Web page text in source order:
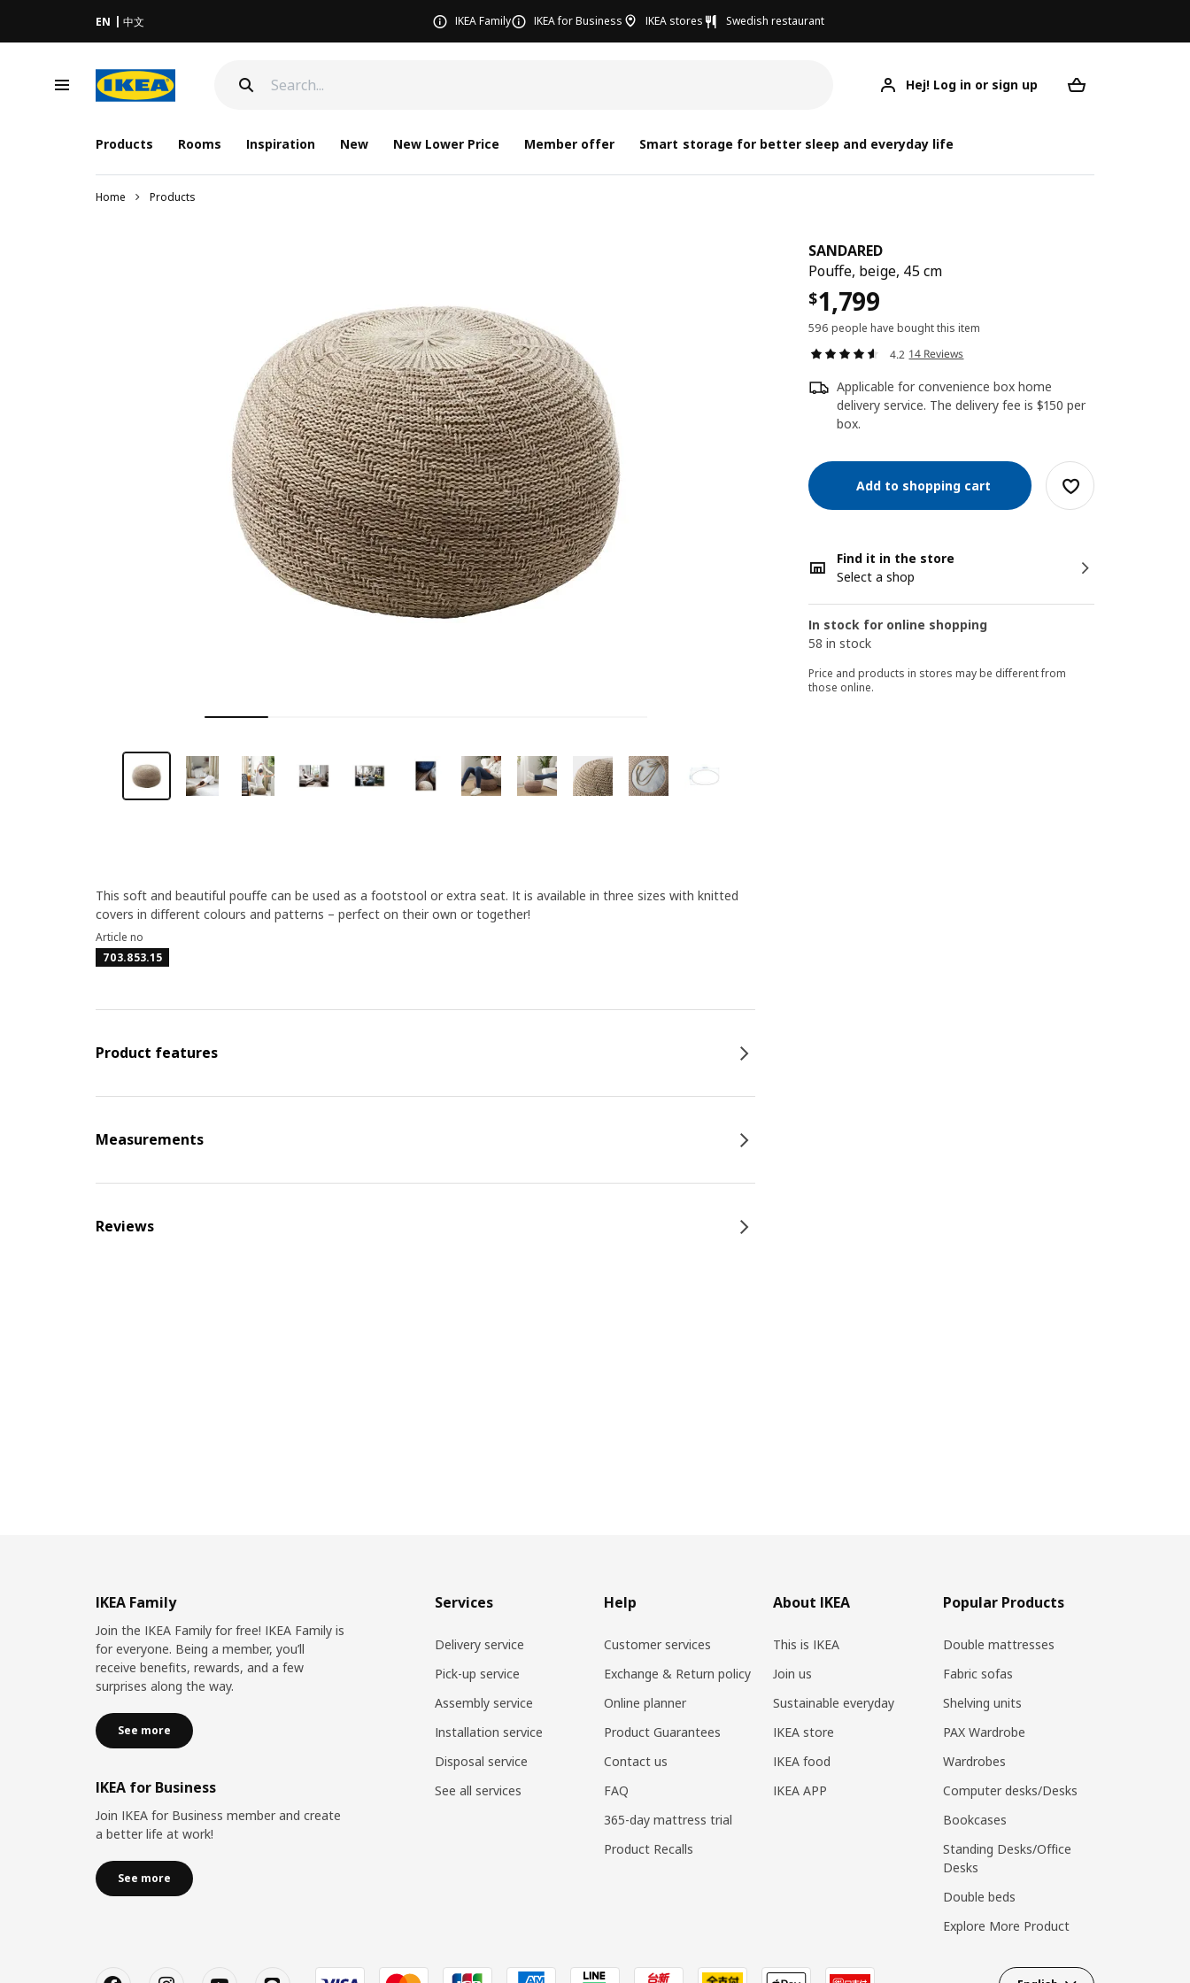
EN 中文 IKEA Family IKEA for Business IKEA stores Swedish restaurant
Hej! Log in or sign up
Products Rooms Inspiration New New Lower Price Member offer Smart storage for better sleep and everyday life
Home Products
SANDARED
Pouffe, beige, 45 cm
$1,799
596 people have bought this item
4.2 14 Reviews
Applicable for convenience box home
delivery service. The delivery fee is $150 per
box.
Add to shopping cart
Find it in the store
Select a shop
In stock for online shopping
58 in stock
Price and products in stores may be different from
those online.
This soft and beautiful pouffe can be used as a footstool or extra seat. It is available in three sizes with knitted
covers in different colours and patterns – perfect on their own or together!
Article no
703.853.15
Product features
Measurements
Reviews
IKEA Family
Join the IKEA Family for free! IKEA Family is
for everyone. Being a member, you’ll
receive benefits, rewards, and a few
surprises along the way.
See more
IKEA for Business
Join IKEA for Business member and create
a better life at work!
See more
Services
Delivery service
Pick-up service
Assembly service
Installation service
Disposal service
See all services
Help
Customer services
Exchange & Return policy
Online planner
Product Guarantees
Contact us
FAQ
365-day mattress trial
Product Recalls
About IKEA
This is IKEA
Join us
Sustainable everyday
IKEA store
IKEA food
IKEA APP
Popular Products
Double mattresses
Fabric sofas
Shelving units
PAX Wardrobe
Wardrobes
Computer desks/Desks
Bookcases
Standing Desks/Office
Desks
Double beds
Explore More Product